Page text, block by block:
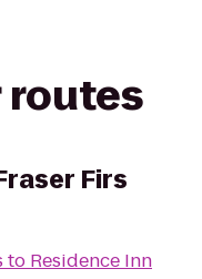
routes
Firs
to Residence Inn